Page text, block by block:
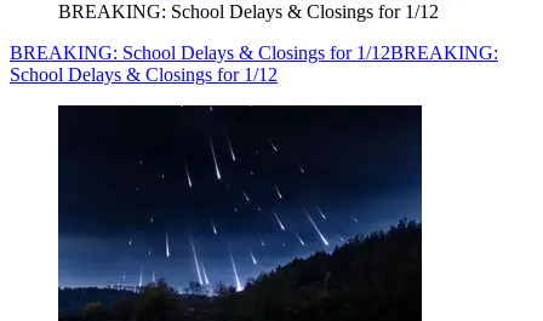
BREAKING: School Delays & Closings for 1/12
BREAKING: School Delays & Closings for 1/12BREAKING:
School Delays & Closings for 1/12